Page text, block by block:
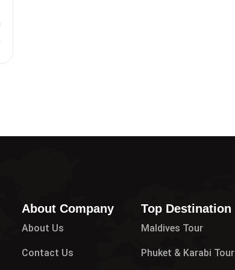
About Company
About Us
Contact Us
Top Destination
Maldives Tour
Phuket & Karabi Tour